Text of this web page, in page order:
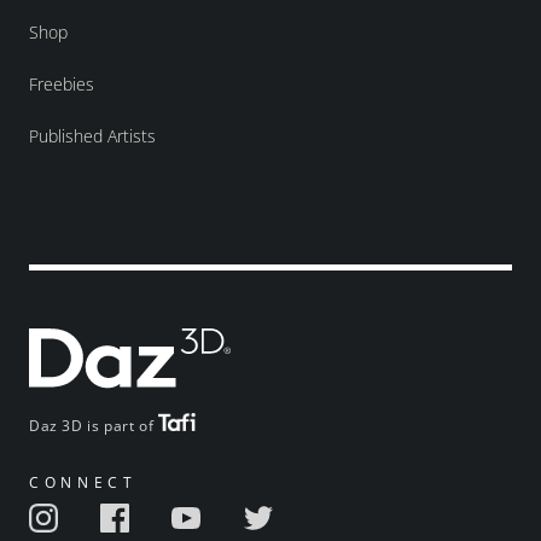
Daz 3D is part of
CONNECT
Shop
Freebies
Published Artists